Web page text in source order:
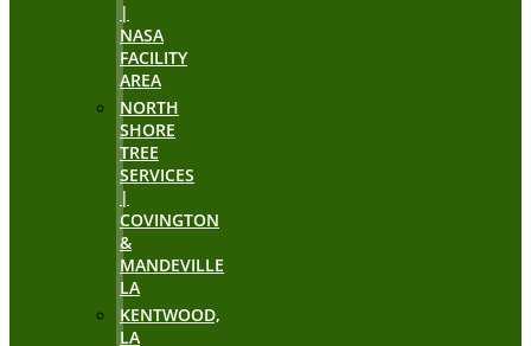
|
NASA
FACILITY
AREA
NORTH
SHORE
TREE
SERVICES
|
COVINGTON
&
MANDEVILLE
LA
KENTWOOD,
LA